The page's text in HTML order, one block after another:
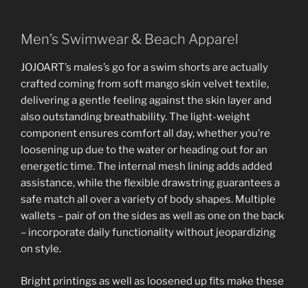
Men’s Swimwear & Beach Apparel
JOJOART’s males’s go for a swim shorts are actually
crafted coming from soft mango skin velvet textile,
delivering a gentle feeling against the skin layer and
also outstanding breathability. The light-weight
component ensures comfort all day, whether you’re
loosening up due to the water or heading out for an
energetic time. The internal mesh lining adds added
assistance, while the flexible drawstring guarantees a
safe match all over a variety of body shapes. Multiple
wallets – pair of on the sides as well as one on the back
– incorporate daily functionality without jeopardizing
on style.
Bright printings as well as loosened up fits make these